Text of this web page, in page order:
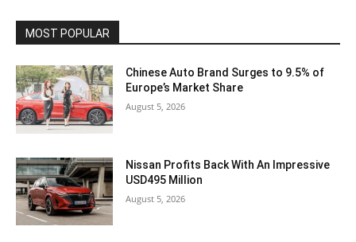
MOST POPULAR
Chinese Auto Brand Surges to 9.5% of
Europe’s Market Share
August 5, 2026
Nissan Profits Back With An Impressive
USD495 Million
August 5, 2026